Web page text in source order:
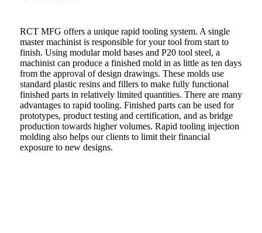
RCT MFG offers a unique rapid tooling system. A single
master machinist is responsible for your tool from start to
finish. Using modular mold bases and P20 tool steel, a
machinist can produce a finished mold in as little as ten days
from the approval of design drawings. These molds use
standard plastic resins and fillers to make fully functional
finished parts in relatively limited quantities. There are many
advantages to rapid tooling. Finished parts can be used for
prototypes, product testing and certification, and as bridge
production towards higher volumes. Rapid tooling injection
molding also helps our clients to limit their financial
exposure to new designs.